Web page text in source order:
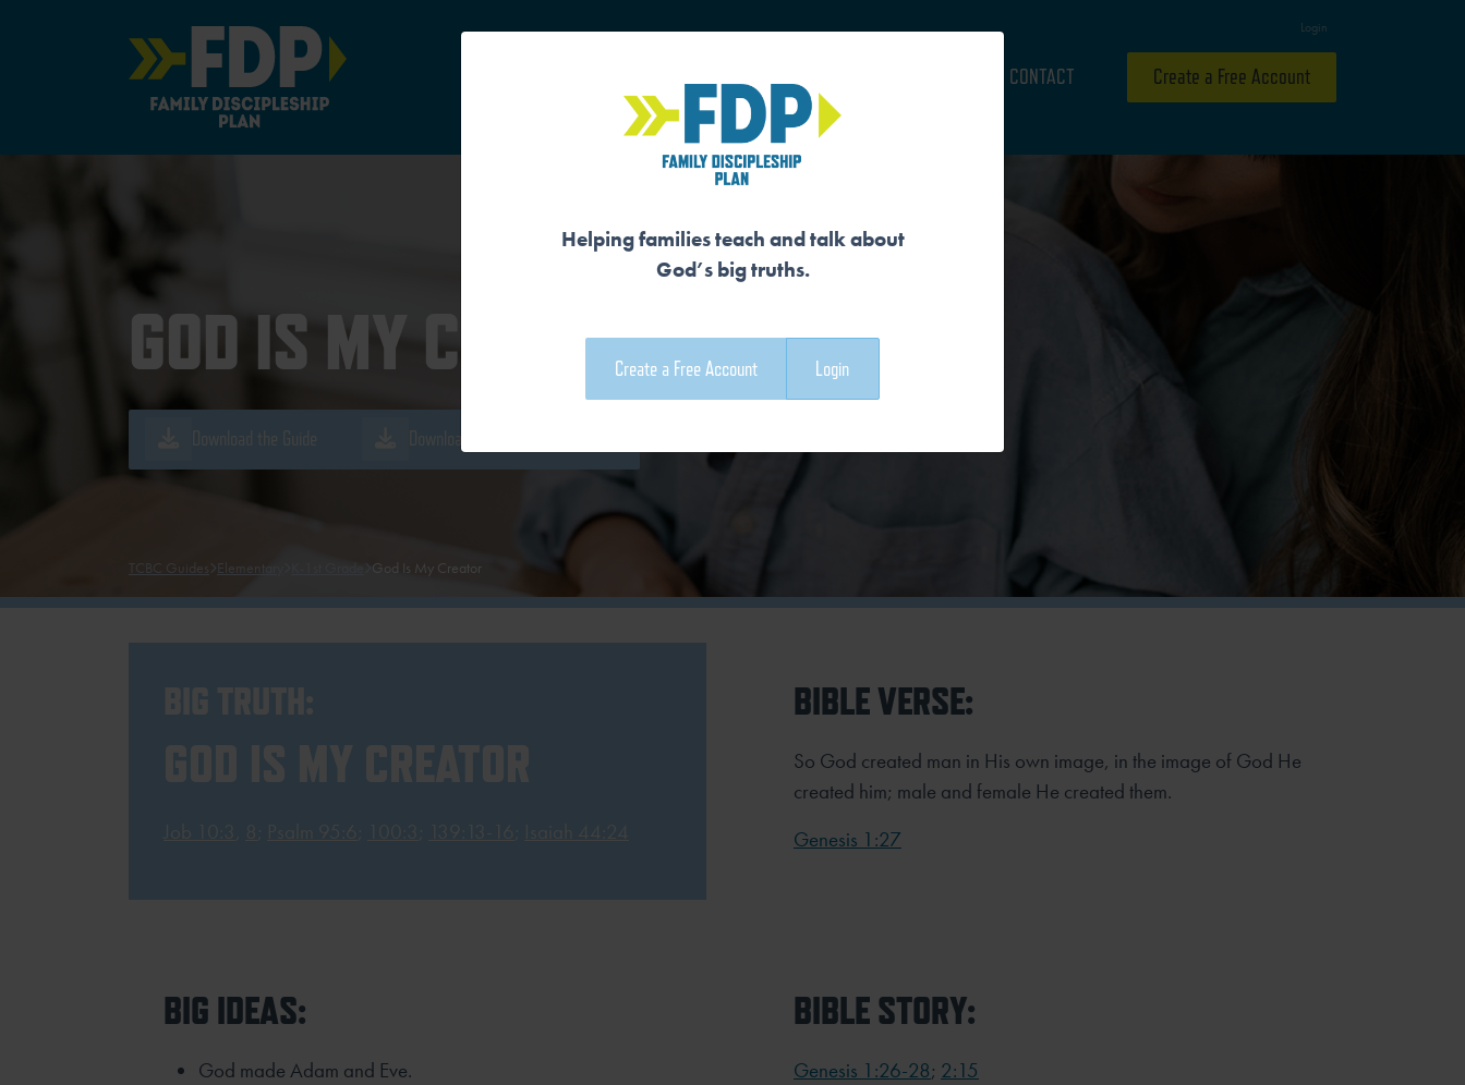
Main Navigation
Login
CONTACT Create a Free Account
GOD IS MY CREATOR
Download the Guide Download the Family Devotional
TCBC Guides Elementary K-1st Grade God Is My Creator
BIG TRUTH:
GOD IS MY CREATOR
Job 10:3 8 Psalm 95:6 100:3 139:13-16 Isaiah 44:24
BIBLE VERSE:
So God created man in His own image, in the image of God He
created him; male and female He created them.
Genesis 1:27
BIG IDEAS:
God made Adam and Eve.
BIBLE STORY:
Genesis 1:26-28; 2:15
Helping families teach and talk about
God’s big truths.
Create a Free Account Login